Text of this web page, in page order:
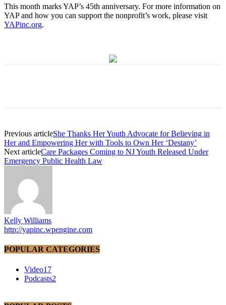
This month marks YAP’s 45th anniversary. For more information on
YAP and how you can support the nonprofit’s work, please visit
YAPinc.org.
Previous articleShe Thanks Her Youth Advocate for Believing in
Her and Empowering Her with Tools to Own Her ‘Destany’
Next articleCare Packages Coming to NJ Youth Released Under
Emergency Public Health Law
Kelly Williams
http://yapinc.wpengine.com
POPULAR CATEGORIES
Video17
Podcasts2